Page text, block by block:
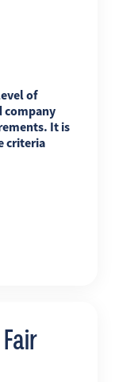
of
company
It is
criteria